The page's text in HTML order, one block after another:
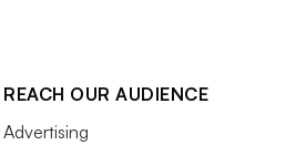
REACH OUR AUDIENCE
Advertising